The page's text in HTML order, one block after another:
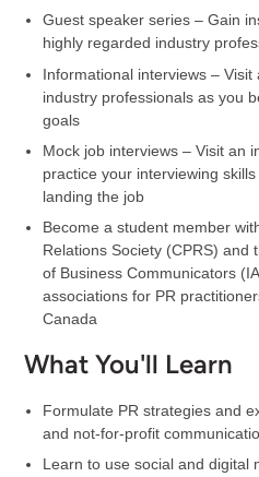
Guest speaker series – Gain
highly regarded industry
Informational interviews –
industry professionals as you
goals
Mock job interviews – Visit an
practice your interviewing
landing the job
Become a student member
Relations Society (CPRS) and
of Business Communicators
associations for PR
Canada
What You'll Learn
Formulate PR strategies and
and not-for-profit
Learn to use social and digital